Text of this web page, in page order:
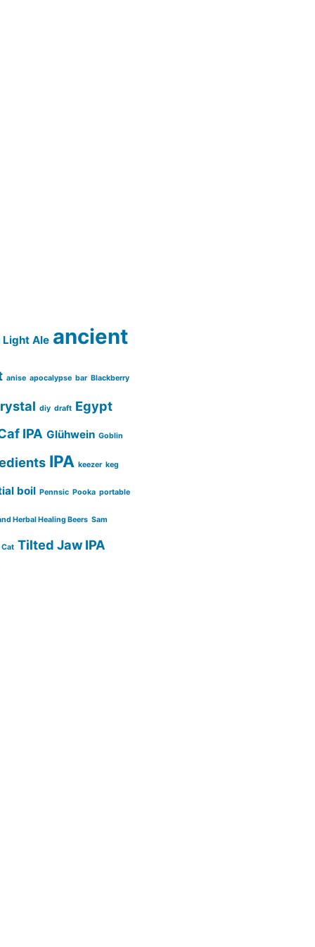
Light Ale ancient
anise apocalypse bar Blackberry
diy draft Egypt
IPA Glühwein Goblin
IPA keezer keg
boil Pennsic Pooka portable
Herbal Healing Beers Sam
Tilted Jaw IPA